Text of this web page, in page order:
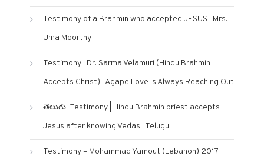
Testimony of a Brahmin who accepted JESUS ! Mrs.
Uma Moorthy
Testimony | Dr. Sarma Velamuri (Hindu Brahmin
Accepts Christ)- Agape Love Is Always Reaching Out
తెలుగు: Testimony | Hindu Brahmin priest accepts
Jesus after knowing Vedas | Telugu
Testimony – Mohammad Yamout (Lebanon) 2017